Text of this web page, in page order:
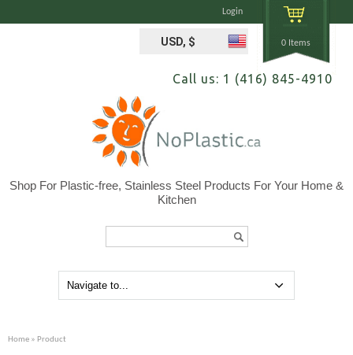
Login
USD, $ 0 Items
Call us: 1 (416) 845-4910
Shop For Plastic-free, Stainless Steel Products For Your Home &
Kitchen
Home » Product